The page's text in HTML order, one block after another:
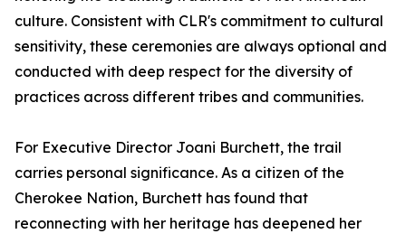
culture. Consistent with CLR's commitment to cultural
sensitivity, these ceremonies are always optional and
conducted with deep respect for the diversity of
practices across different tribes and communities.
For Executive Director Joani Burchett, the trail
carries personal significance. As a citizen of the
Cherokee Nation, Burchett has found that
reconnecting with her heritage has deepened her